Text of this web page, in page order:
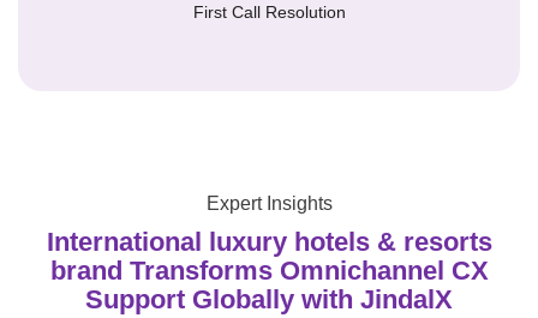
First Call Resolution
Expert Insights
International luxury hotels & resorts
brand Transforms Omnichannel CX
Support Globally with JindalX